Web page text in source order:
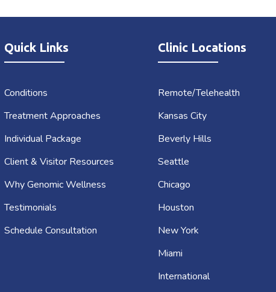
Quick Links
Conditions
Treatment Approaches
Individual Package
Client & Visitor Resources
Why Genomic Wellness
Testimonials
Schedule Consultation
Clinic Locations
Remote/Telehealth
Kansas City
Beverly Hills
Seattle
Chicago
Houston
New York
Miami
International